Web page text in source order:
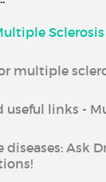
Sclerosis
multiple
useful links -
Ask